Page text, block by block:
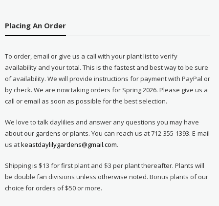
Placing An Order
To order, email or give us a call with your plant list to verify
availability and your total. This is the fastest and best way to be sure
of availability. We will provide instructions for payment with PayPal or
by check. We are now taking orders for Spring 2026. Please give us a
call or email as soon as possible for the best selection.
We love to talk daylilies and answer any questions you may have
about our gardens or plants. You can reach us at 712-355-1393. E-mail
us atkeastdaylilygardens@gmail.com.
Shipping is $13 for first plant and $3 per plant thereafter. Plants will
be double fan divisions unless otherwise noted. Bonus plants of our
choice for orders of $50 or more.